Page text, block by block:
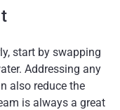
start by swapping
Addressing any
also reduce the
is always a great